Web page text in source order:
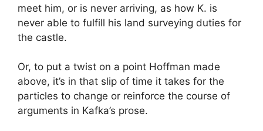
meet him, or is never arriving, as how K. is
never able to fulfill his land surveying duties for
the castle.
Or, to put a twist on a point Hoffman made
above, it’s in that slip of time it takes for the
particles to change or reinforce the course of
arguments in Kafka’s prose.